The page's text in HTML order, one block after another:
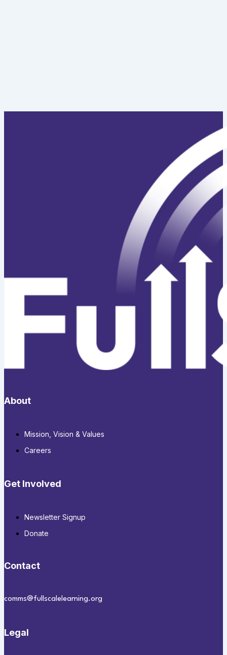
About
Mission, Vision & Values
Careers
Get Involved
Newsletter Signup
Donate
Contact
comms@fullscalelearning.org
Legal